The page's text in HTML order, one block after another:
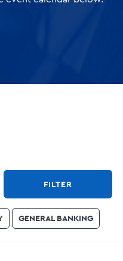
FILTER
GENERAL BANKING